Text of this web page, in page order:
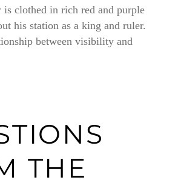
is clothed in rich red and purple
his station as a king and ruler.
between visibility and
THE